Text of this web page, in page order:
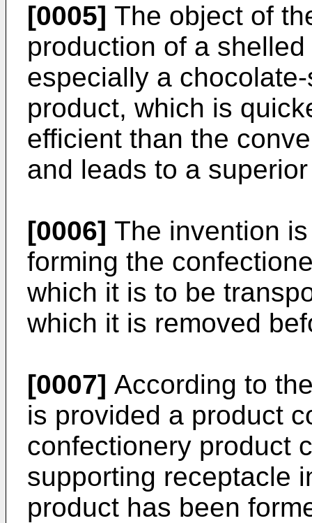
[0005] The object of
production of a
especially a
product, which is
efficient than the
and leads to a
[0006] The invention
forming the
which it is to be
which it is removed
[0007] According to
is provided a product
confectionery product
supporting receptacle
product has been